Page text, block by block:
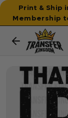
Print & Ship
Membership